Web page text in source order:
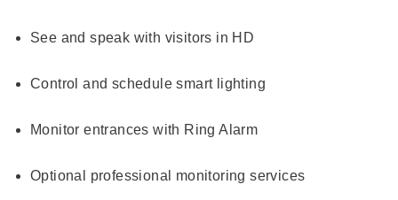
See and speak with visitors in HD
Control and schedule smart lighting
Monitor entrances with Ring Alarm
Optional professional monitoring services